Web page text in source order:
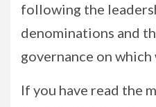
following the
denominations and
governance on
If you have read the